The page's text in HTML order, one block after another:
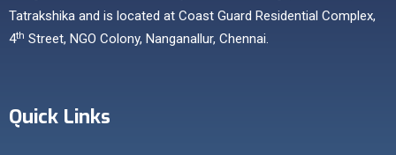
Tatrakshika and is located at Coast Guard Residential Complex,
4th Street, NGO Colony, Nanganallur, Chennai.
Quick Links